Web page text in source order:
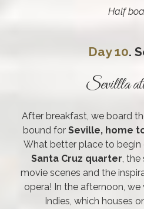
Half
Day 10.
Sevillla
After breakfast, we board
bound for Seville, home
What better place to begin
Santa Cruz quarter, the
movie scenes and the
opera! In the afternoon,
Indies, which houses